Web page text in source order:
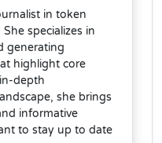
in token
specializes in
generating
highlight core
depth
she brings
informative
to stay up to date